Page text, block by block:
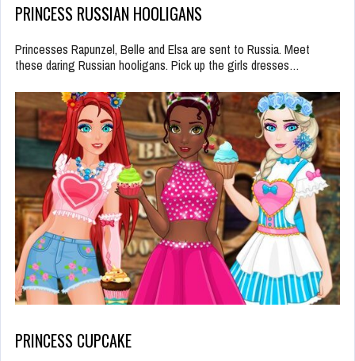
PRINCESS RUSSIAN HOOLIGANS
Princesses Rapunzel, Belle and Elsa are sent to Russia. Meet
these daring Russian hooligans. Pick up the girls dresses…
PRINCESS CUPCAKE